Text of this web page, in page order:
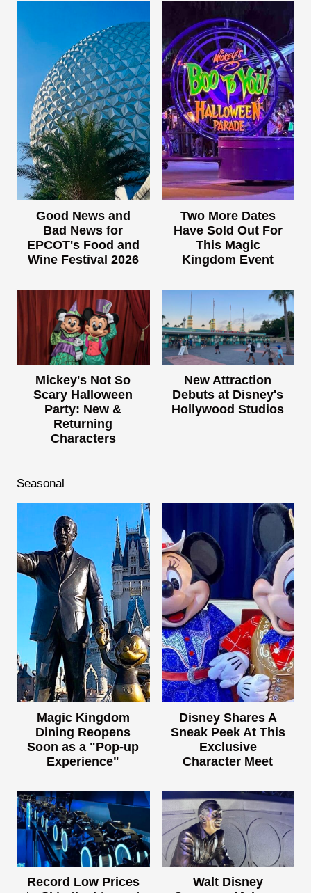
Good News and
Bad News for
EPCOT's Food and
Wine Festival 2026
Two More Dates
Have Sold Out For
This Magic
Kingdom Event
Mickey's Not So
Scary Halloween
Party: New &
Returning
Characters
New Attraction
Debuts at Disney's
Hollywood Studios
Seasonal
Magic Kingdom
Dining Reopens
Soon as a "Pop-up
Experience"
Disney Shares A
Sneak Peek At This
Exclusive
Character Meet
Record Low Prices
Walt Disney